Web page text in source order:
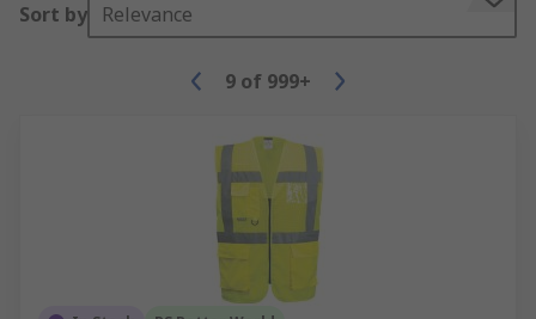
Sort by Relevance
9 of 999+